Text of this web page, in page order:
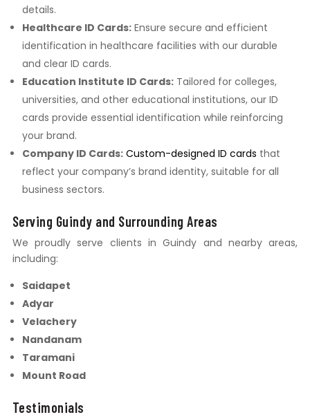
details.
Healthcare ID Cards:Ensure secure and efficient
identification in healthcare facilities with our durable
and clear ID cards.
Education Institute ID Cards:Tailored for colleges,
universities, and other educational institutions, our ID
cards provide essential identification while reinforcing
your brand.
Company ID Cards: Custom-designed ID cards that
reflect your company’s brand identity, suitable for all
business sectors.
Serving Guindy and Surrounding Areas
We proudly serve clients in Guindy and nearby areas,
including:
Saidapet
Adyar
Velachery
Nandanam
Taramani
Mount Road
Testimonials